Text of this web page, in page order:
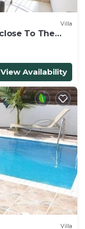
Villa
To The
View Availability
Villa